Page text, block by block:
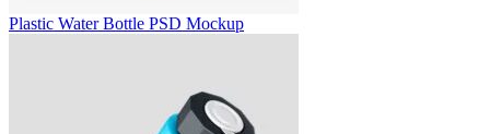
Plastic Water Bottle PSD Mockup